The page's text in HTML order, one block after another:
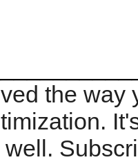
the way
well.